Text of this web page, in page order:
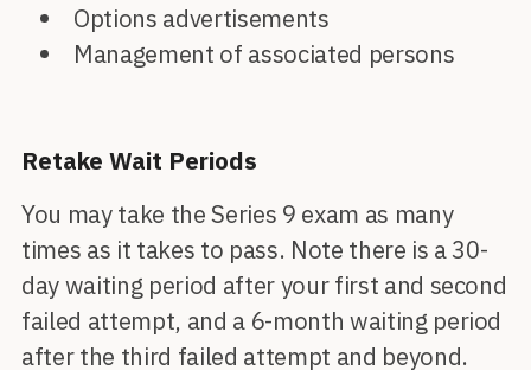
Options advertisements
Management of associated persons
Retake Wait Periods
You may take the Series 9 exam as many
times as it takes to pass. Note there is a 30-
day waiting period after your first and second
failed attempt, and a 6-month waiting period
after the third failed attempt and beyond.